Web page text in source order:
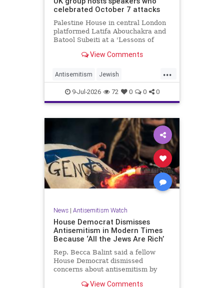
celebrated October 7 attacks
Palestine House in central London
platformed Latifa Abouchakra and
Batool Subeiti at a 'Lessons of
View Comments
...
Antisemitism Jewish
JewishCommunity TheUK
9-Jul-2026 72 0 0 0
News| Antisemitism Watch
House Democrat Dismisses
Antisemitism in Modern Times
Because ‘All the Jews Are Rich’
Rep. Becca Balint said a fellow
House Democrat dismissed
concerns about antisemitism by
because "Jews are rich."
View Comments